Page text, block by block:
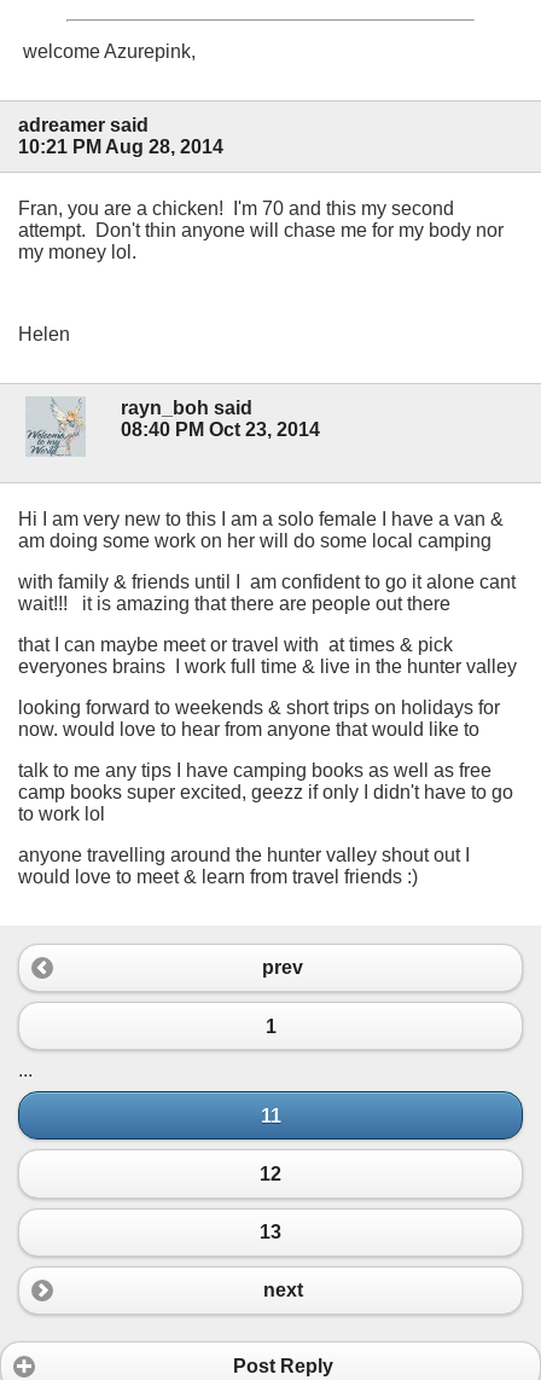
welcome Azurepink,
adreamer said
10:21 PM Aug 28, 2014
Fran, you are a chicken! I'm 70 and this my second
attempt. Don't thin anyone will chase me for my body nor
my money lol.
Helen
rayn_boh said
08:40 PM Oct 23, 2014
Hi I am very new to this I am a solo female I have a van &
am doing some work on her will do some local camping
with family & friends until I am confident to go it alone cant
wait!!! it is amazing that there are people out there
that I can maybe meet or travel with at times & pick
everyones brains I work full time & live in the hunter valley
looking forward to weekends & short trips on holidays for
now. would love to hear from anyone that would like to
talk to me any tips I have camping books as well as free
camp books super excited, geezz if only I didn't have to go
to work lol
anyone travelling around the hunter valley shout out I
would love to meet & learn from travel friends :)
prev
1
...
11
12
13
next
Post Reply